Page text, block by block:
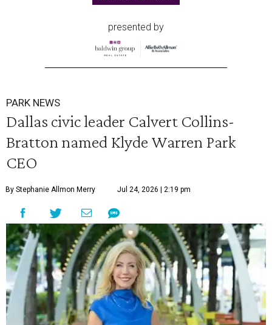
presented by
PARK NEWS
Dallas civic leader Calvert Collins-
Bratton named Klyde Warren Park
CEO
By Stephanie Allmon Merry Jul 24, 2026 | 2:19 pm